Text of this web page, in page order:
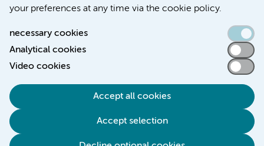
your preferences at any time via the cookie policy.
necessary cookies
Analytical cookies
Video cookies
Accept all cookies
Accept selection
Accessibility statement
Cookie statement